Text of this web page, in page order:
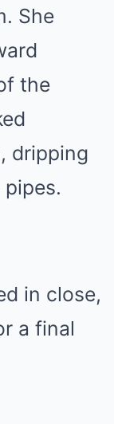
She
the
dripping
in close,
a final